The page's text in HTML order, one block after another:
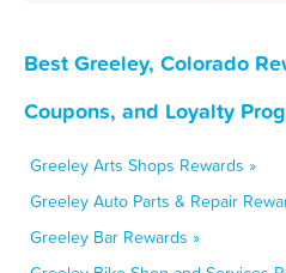
Best Greeley, Colorado
Coupons, and Loyalty
Greeley Arts Shops Rewards »
Greeley Auto Parts & Repair
Greeley Bar Rewards »